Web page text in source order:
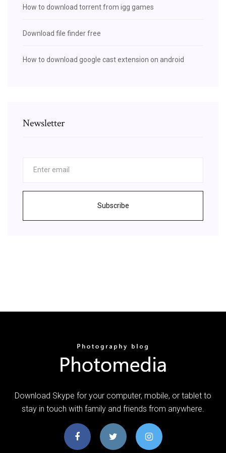
How to download torrent from igg games
Download file finder free
How to download google cast extension on android
Newsletter
Subscribe
Download Skype for your computer, mobile, or tablet to
stay in touch with family and friends from anywhere.